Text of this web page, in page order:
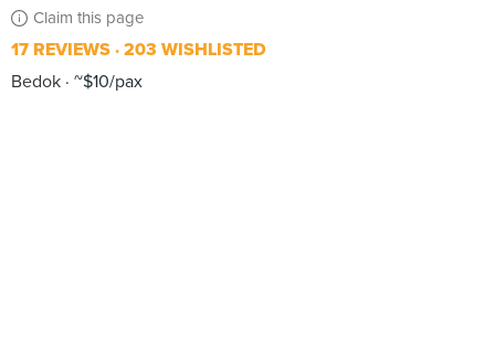
Claim this page
17 REVIEWS 203 WISHLISTED
Bedok ~$10/pax